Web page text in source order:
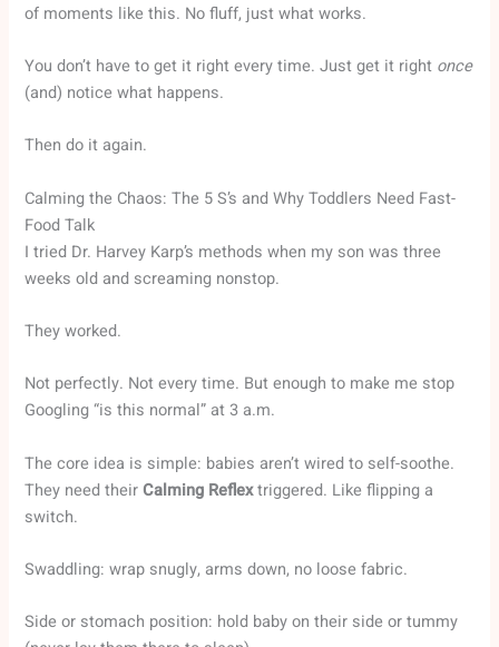
of moments like this. No fluff, just what works.
You don’t have to get it right every time. Just get it right once
(and) notice what happens.
Then do it again.
Calming the Chaos: The 5 S’s and Why Toddlers Need Fast-
Food Talk
I tried Dr. Harvey Karp’s methods when my son was three
weeks old and screaming nonstop.
They worked.
Not perfectly. Not every time. But enough to make me stop
Googling “is this normal” at 3 a.m.
The core idea is simple: babies aren’t wired to self-soothe.
They need theirCalming Reflextriggered. Like flipping a
switch.
Swaddling: wrap snugly, arms down, no loose fabric.
Side or stomach position: hold baby on their side or tummy